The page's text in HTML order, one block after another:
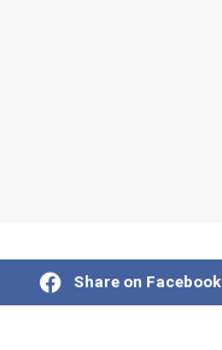
Share on Facebook